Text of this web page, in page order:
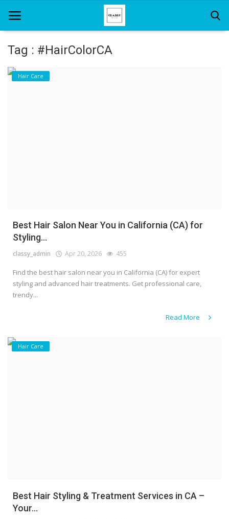
Home
Tag : #HairColorCA
Hair Care
Best Hair Salon Near You in California (CA) for
Styling...
classy_admin Apr 20, 2026 455
Find the best hair salon near you in California (CA) for expert
styling and advanced hair treatments. Get professional care,
trendy...
Read More
Hair Care
Best Hair Styling & Treatment Services in CA –
Your...